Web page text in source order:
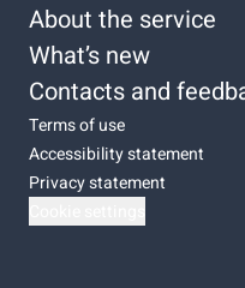
About the service
What’s new
Contacts and
Terms of use
Accessibility statement
Privacy statement